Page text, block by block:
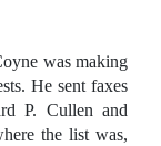
was making
He sent faxes
P. Cullen and
the list was,